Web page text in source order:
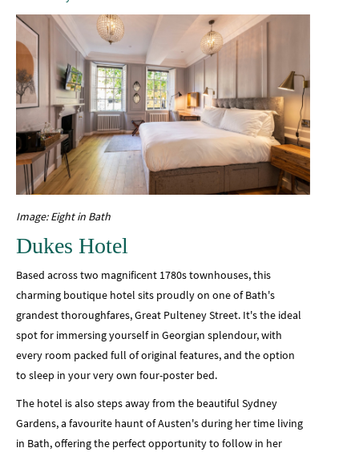
Image: Eight in Bath
Dukes Hotel
Based across two magnificent 1780s townhouses, this
charming boutique hotel sits proudly on one of Bath's
grandest thoroughfares, Great Pulteney Street. It's the ideal
spot for immersing yourself in Georgian splendour, with
every room packed full of original features, and the option
to sleep in your very own four-poster bed.
The hotel is also steps away from the beautiful Sydney
Gardens, a favourite haunt of Austen's during her time living
in Bath, offering the perfect opportunity to follow in her